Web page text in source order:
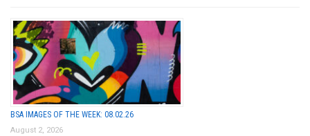
BSA IMAGES OF THE WEEK: 08.02.26
August 2, 2026